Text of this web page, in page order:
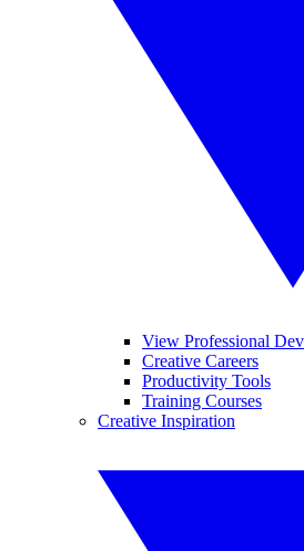
View Professional
Creative Careers
Productivity Tools
Training Courses
Creative Inspiration